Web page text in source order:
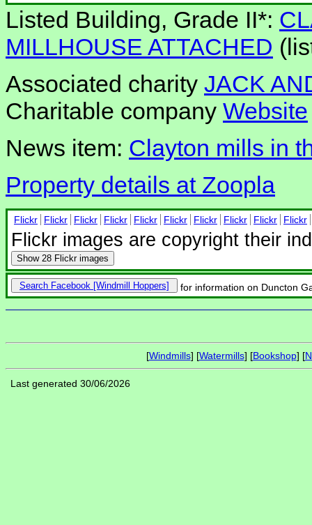
Listed Building, Grade II*:
MILLHOUSE ATTACHED
Associated charity JACK
Charitable company Website
News item: Clayton mills in
Property details at Zoopla
Flickr Flickr Flickr Flickr Flickr Flickr Flickr Flickr Flickr Flickr
Flickr images are copyright their
Show 28 Flickr images
Search Facebook for information on Duncton
[Windmills] [Watermills] [Bookshop] [
Last generated 30/06/2026